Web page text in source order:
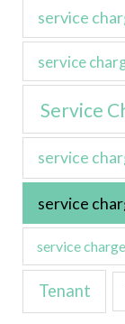
service
service
Service
service
service
service
Tenant